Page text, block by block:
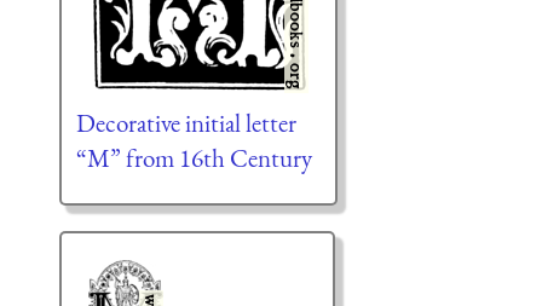
Decorative initial letter
“M” from 16th Century